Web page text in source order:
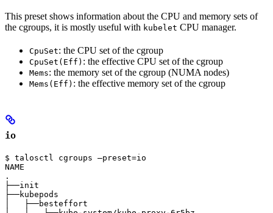
This preset shows information about the CPU and memory sets of
the cgroups, it is mostly useful with kubelet CPU manager.
CpuSet: the CPU set of the cgroup
CpuSet(Eff) : the effective CPU set of the cgroup
Mems: the memory set of the cgroup (NUMA nodes)
Mems(Eff) : the effective memory set of the cgroup
io
$ talosctl cgroups —preset=io
NAME
.
├──init
├──kubepods
│   ├──besteffort